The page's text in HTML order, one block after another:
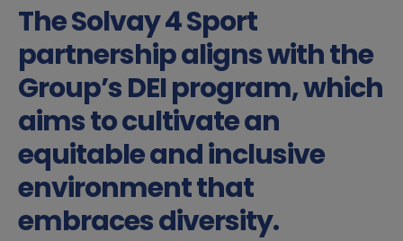
The Solvay 4 Sport
partnership aligns with the
Group’s DEI program, which
aims to cultivate an
equitable and inclusive
environment that
embraces diversity.